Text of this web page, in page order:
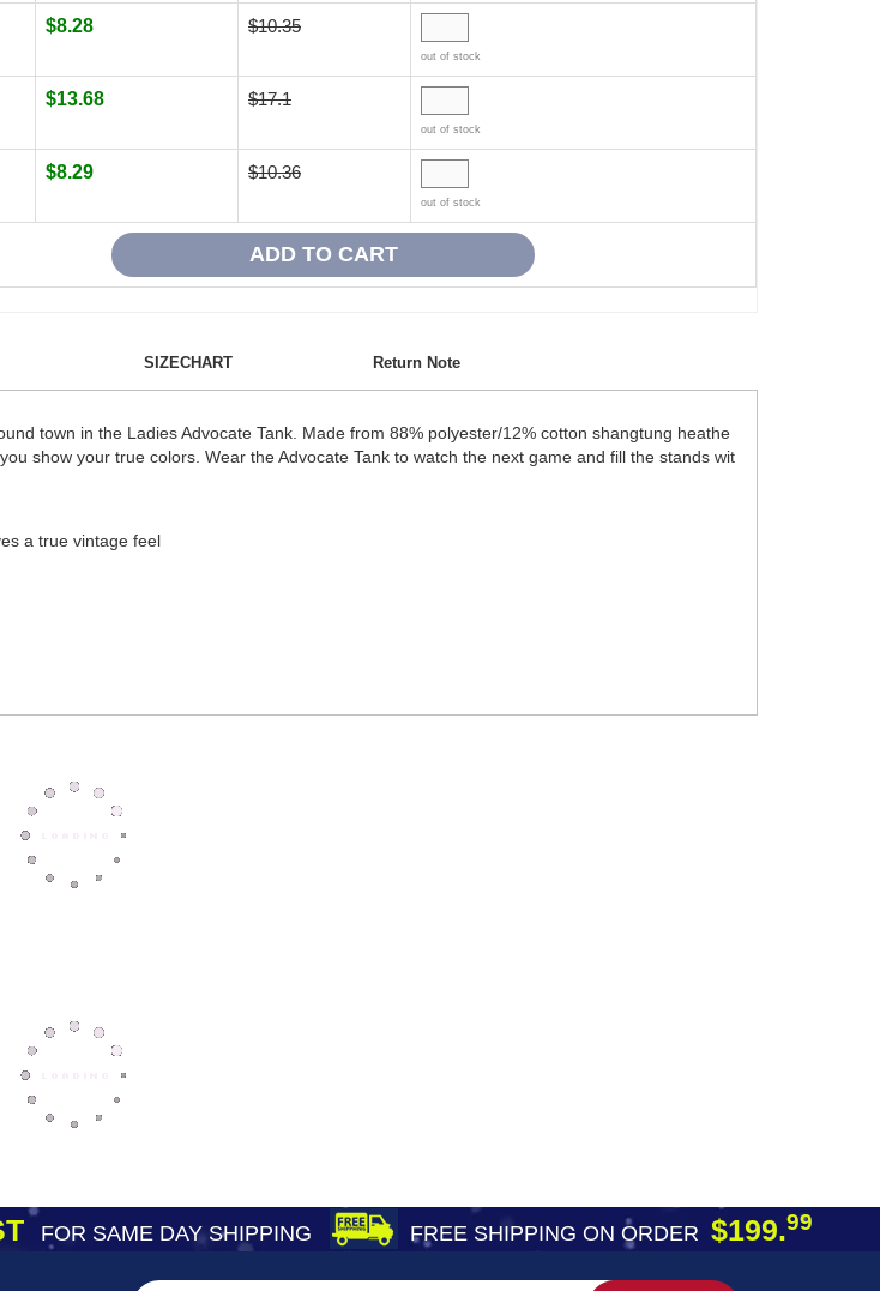
$8.28 $10.35
out of stock
$13.68 $17.1
out of stock
$8.29 $10.36
out of stock
SIZECHART Return Note
town in the Ladies Advocate Tank. Made from 88% polyester/12% cotton shangtung heathe
show your true colors. Wear the Advocate Tank to watch the next game and fill the stands wit
a true vintage feel
FOR SAME DAY SHIPPING FREE SHIPPING ON ORDER $199.99